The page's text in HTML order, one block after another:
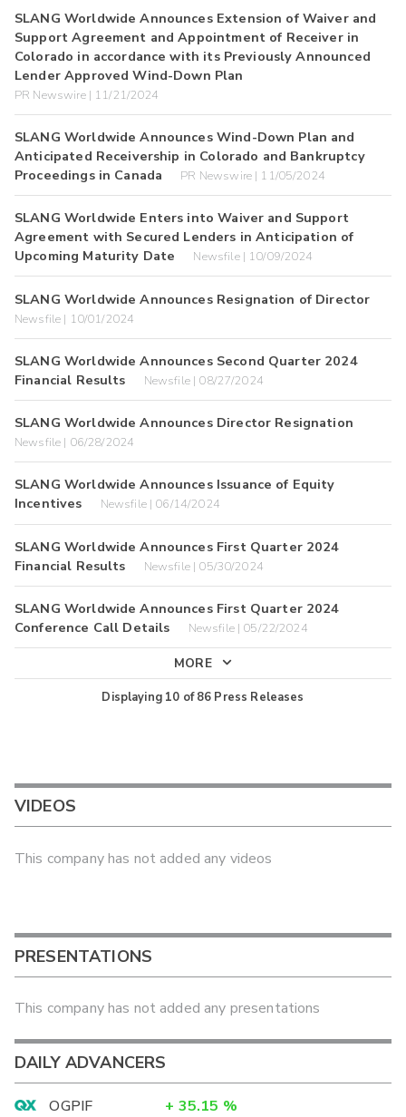
SLANG Worldwide Announces Extension of Waiver and
Support Agreement and Appointment of Receiver in
Colorado in accordance with its Previously Announced
Lender Approved Wind-Down Plan
PR Newswire | 11/21/2024
SLANG Worldwide Announces Wind-Down Plan and
Anticipated Receivership in Colorado and Bankruptcy
Proceedings in Canada
PR Newswire | 11/05/2024
SLANG Worldwide Enters into Waiver and Support
Agreement with Secured Lenders in Anticipation of
Upcoming Maturity Date
Newsfile | 10/09/2024
SLANG Worldwide Announces Resignation of Director
Newsfile | 10/01/2024
SLANG Worldwide Announces Second Quarter 2024
Financial Results
Newsfile | 08/27/2024
SLANG Worldwide Announces Director Resignation
Newsfile | 06/28/2024
SLANG Worldwide Announces Issuance of Equity
Incentives
Newsfile | 06/14/2024
SLANG Worldwide Announces First Quarter 2024
Financial Results
Newsfile | 05/30/2024
SLANG Worldwide Announces First Quarter 2024
Conference Call Details
Newsfile | 05/22/2024
MORE
Displaying 10 of86 Press Releases
VIDEOS
This company has not added any videos
PRESENTATIONS
This company has not added any presentations
DAILY ADVANCERS
OGPIF + 35.15 %